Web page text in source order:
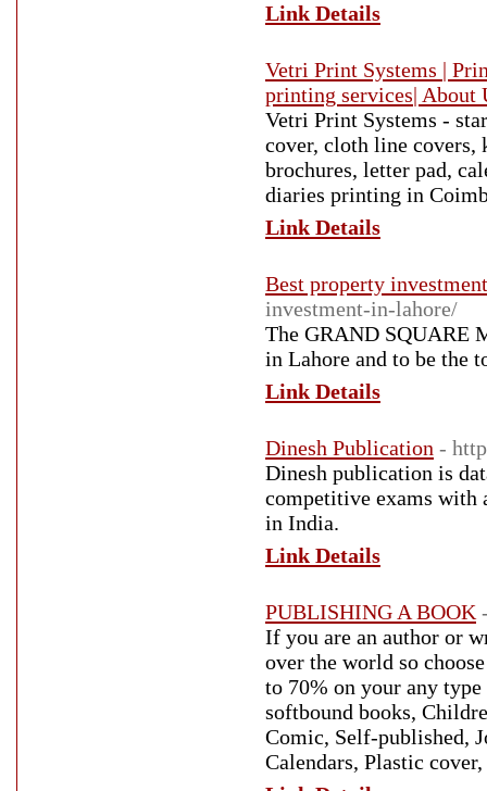
Link Details
Vetri Print Systems |
printing services| About
Vetri Print Systems -
cover, cloth line covers,
brochures, letter pad,
diaries printing in
Link Details
Best property
investment-in-lahore/
The GRAND SQUARE
in Lahore and to be the
Link Details
Dinesh Publication -
Dinesh publication is
competitive exams with
in India.
Link Details
PUBLISHING A BOOK
If you are an author or
over the world so
to 70% on your any
softbound books,
Comic, Self-published,
Calendars, Plastic